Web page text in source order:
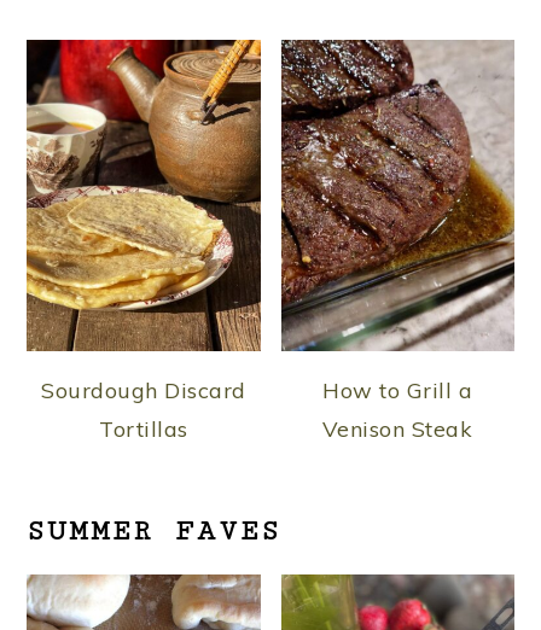
Sourdough Discard
Tortillas
How to Grill a
Venison Steak
SUMMER FAVES